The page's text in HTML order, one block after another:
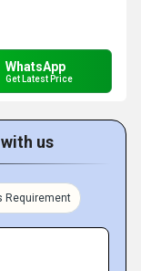
WhatsApp
Get Latest Price
us
Requirement